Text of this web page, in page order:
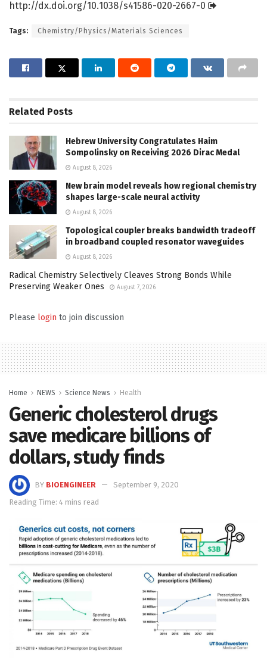
http://dx.doi.org/10.1038/s41586-020-2667-0
Tags: Chemistry/Physics/Materials Sciences
Related Posts
Hebrew University Congratulates Haim
Sompolinsky on Receiving 2026 Dirac Medal
August 8, 2026
New brain model reveals how regional chemistry
shapes large-scale neural activity
August 8, 2026
Topological coupler breaks bandwidth tradeoff
in broadband coupled resonator waveguides
August 8, 2026
Radical Chemistry Selectively Cleaves Strong Bonds While
Preserving Weaker Ones
August 7, 2026
Please login to join discussion
Home NEWS Science News Health
Generic cholesterol drugs
save medicare billions of
dollars, study finds
BY BIOENGINEER
September 9, 2020
Reading Time: 4 mins read